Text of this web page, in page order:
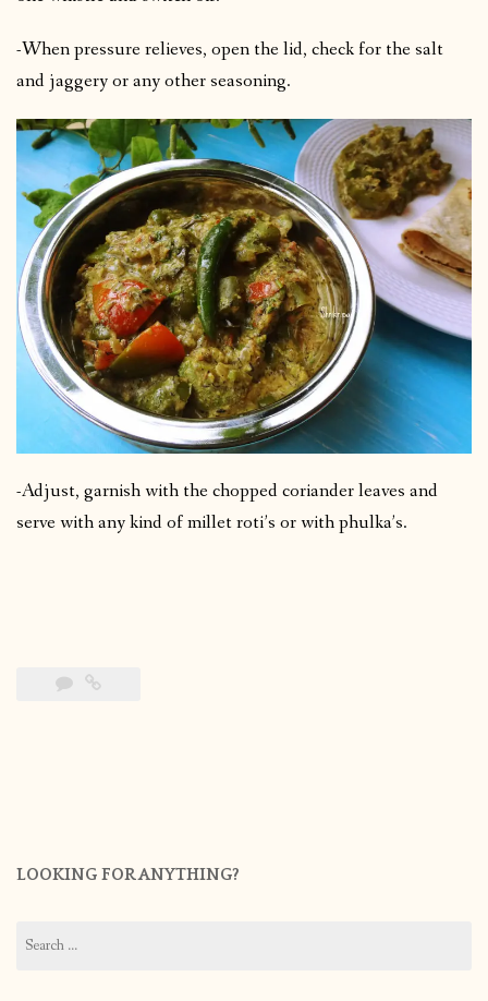
-When pressure relieves, open the lid, check for the salt
and jaggery or any other seasoning.
-Adjust, garnish with the chopped coriander leaves and
serve with any kind of millet roti’s or with phulka’s.
LOOKING FOR ANYTHING?
for: